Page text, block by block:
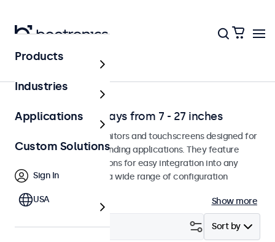
Solutions
Professional Displays from 7 - 27 inches
Professional-grade monitors and touchscreens designed for
continuous use in demanding applications. They feature
versatile mounting options for easy integration into any
environment and offer a wide range of configuration
Show more
Sort by
Filter (21)
Products
Industries
Applications
Custom Solutions
Sign In
USA